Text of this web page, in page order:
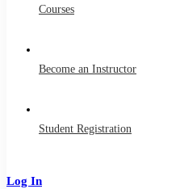
Courses
Become an Instructor
Student Registration
Log In